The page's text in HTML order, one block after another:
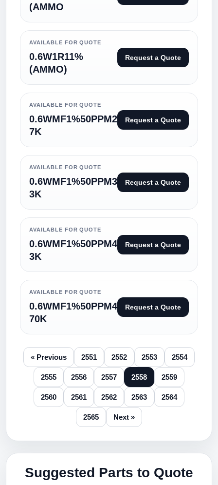
(AMMO
AVAILABLE FOR QUOTE
0.6W1R11%
(AMMO)
Request a Quote
AVAILABLE FOR QUOTE
0.6WMF1%50PPM2
7K
Request a Quote
AVAILABLE FOR QUOTE
0.6WMF1%50PPM3
3K
Request a Quote
AVAILABLE FOR QUOTE
0.6WMF1%50PPM4
3K
Request a Quote
AVAILABLE FOR QUOTE
0.6WMF1%50PPM4
70K
Request a Quote
« Previous 2551 2552 2553 2554
2555 2556 2557 2558 2559
2560 2561 2562 2563 2564
2565 Next »
Suggested Parts to Quote